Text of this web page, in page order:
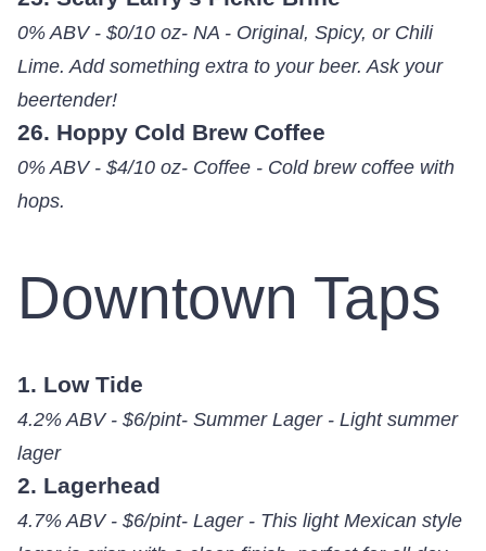
0% ABV - $0/10 oz- NA - Original, Spicy, or Chili
Lime. Add something extra to your beer. Ask your
beertender!
26. Hoppy Cold Brew Coffee
0% ABV - $4/10 oz- Coffee - Cold brew coffee with
hops.
Downtown Taps
1. Low Tide
4.2% ABV - $6/pint- Summer Lager - Light summer
lager
2. Lagerhead
4.7% ABV - $6/pint- Lager - This light Mexican style